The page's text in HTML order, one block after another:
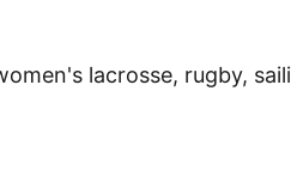
lacrosse, rugby,